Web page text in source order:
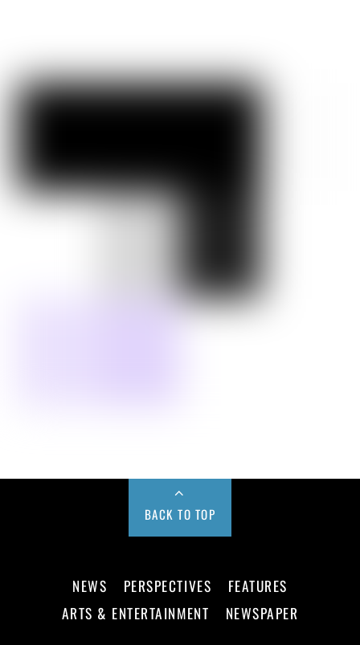
BACK TO TOP
NEWS PERSPECTIVES
FEATURES
ARTS & ENTERTAINMENT
NEWSPAPER